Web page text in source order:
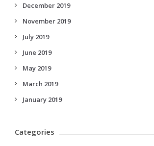
December 2019
November 2019
July 2019
June 2019
May 2019
March 2019
January 2019
Categories